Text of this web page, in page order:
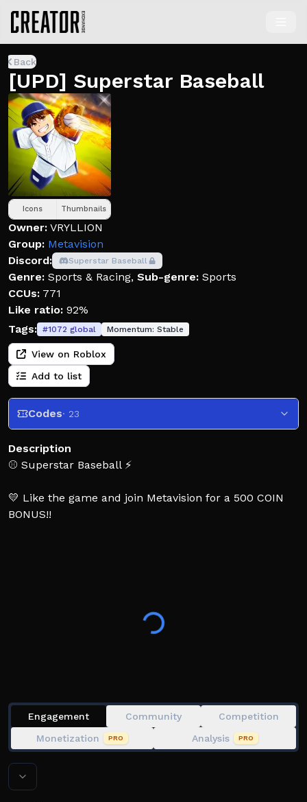
Back
[UPD] Superstar Baseball
Icons Thumbnails
Owner: VRYLLION
Group: Metavision
Discord:
Superstar Baseball
Genre: Sports & Racing, Sub-genre: Sports
CCUs: 771
Like ratio: 92%
Tags: #1072 global Momentum: Stable
View on Roblox
Add to list
Codes· 23
Description
⚾️ Superstar Baseball ⚡
💛 Like the game and join Metavision for a 500 COIN
BONUS!!
outplay your opponents in casual but high-stakes
of all levels
🎽 Collect and equip gear, with more cosmetic options
dropping soon
💥 Feel like a true slugger in every swing, pitch, and
Engagement Community
Competition
Monetization
PRO Analysis PRO